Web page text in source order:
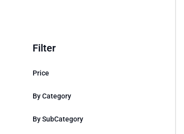
Filter
Price
By Category
By SubCategory